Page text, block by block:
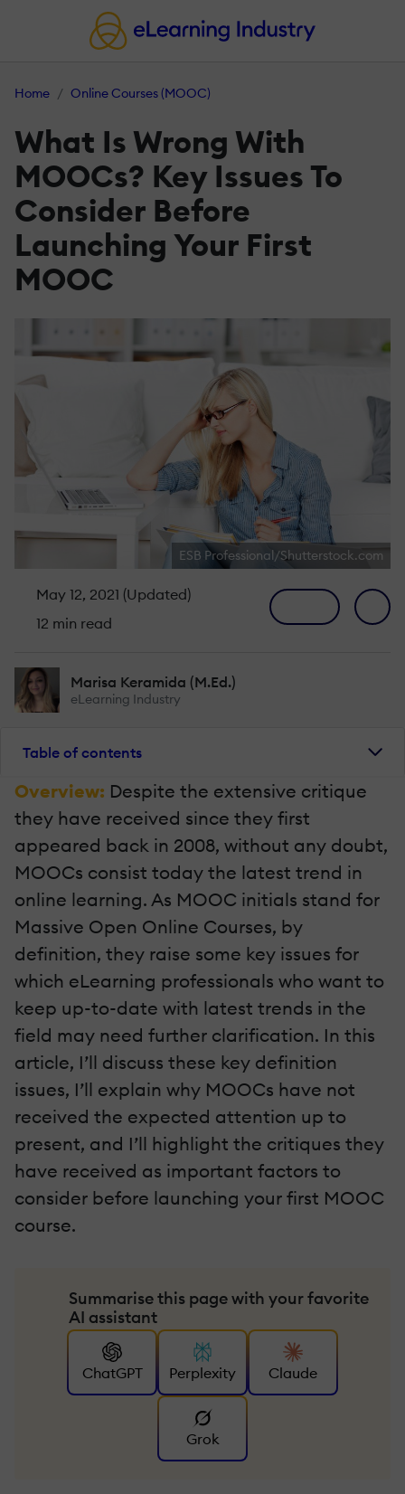
Home Online Courses (MOOC)
What Is Wrong With
MOOCs? Key Issues To
Consider Before
Launching Your First
MOOC
ESB Professional/Shutterstock.com
May 12, 2021 (Updated)
12 min read
Marisa Keramida (M.Ed.)
eLearning Industry
Table of contents
Overview: Despite the extensive critique
they have received since they first
appeared back in 2008, without any doubt,
MOOCs consist today the latest trend in
online learning. As MOOC initials stand for
Massive Open Online Courses, by
definition, they raise some key issues for
which eLearning professionals who want to
keep up-to-date with latest trends in the
field may need further clarification. In this
article, I’ll discuss these key definition
issues, I’ll explain why MOOCs have not
received the expected attention up to
present, and I’ll highlight the critiques they
have received as important factors to
consider before launching your first MOOC
course.
Summarise this page with your favorite
AI assistant
ChatGPT Perplexity Claude
Grok